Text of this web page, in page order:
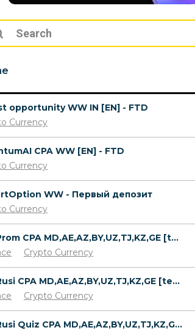
opportunity WW IN [EN] - FTD
Currency
CPA WW [EN] - FTD
Currency
WW - Первый депозит
Currency
GazProm CPA MD,AE,AZ,BY,UZ,TJ,KZ,GE [test api] - FTD
Crypto Currency
GazRusi CPA MD,AE,AZ,BY,UZ,TJ,KZ,GE [test api] - FTD
Crypto Currency
GazRusi Quiz CPA MD,AE,AZ,BY,UZ,TJ,KZ,GE [test api] - FTD